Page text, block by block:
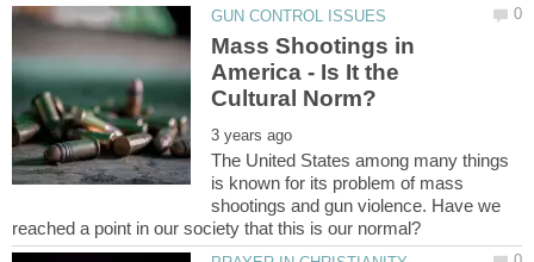
Mass Shootings in
America - Is It the
The United States among many things
is known for its problem of mass
shootings and gun violence. Have we